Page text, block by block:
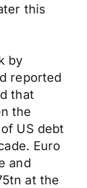
this
by
reported
that
the
US debt
Euro
and
at the